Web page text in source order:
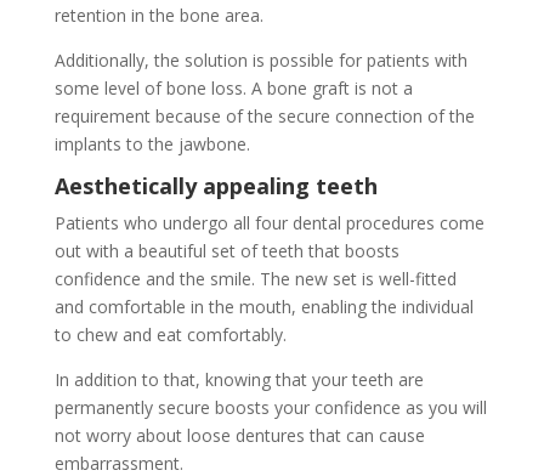
retention in the bone area.
Additionally, the solution is possible for patients with
some level of bone loss. A bone graft is not a
requirement because of the secure connection of the
implants to the jawbone.
Aesthetically appealing teeth
Patients who undergo all four dental procedures come
out with a beautiful set of teeth that boosts
confidence and the smile. The new set is well-fitted
and comfortable in the mouth, enabling the individual
to chew and eat comfortably.
In addition to that, knowing that your teeth are
permanently secure boosts your confidence as you will
not worry about loose dentures that can cause
embarrassment.